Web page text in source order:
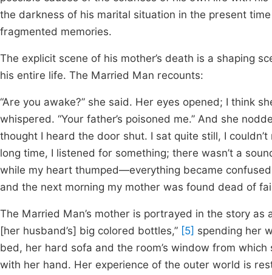
the darkness of his marital situation in the present
fragmented memories.
The explicit scene of his mother’s death is a shaping
his entire life. The Married Man recounts:
“Are you awake?” she said. Her eyes opened; I think
whispered. “Your father’s poisoned me.” And she
thought I heard the door shut. I sat quite still, I
long time, I listened for something; there wasn’t a
while my heart thumped—everything became
and the next morning my mother was found dead of
The Married Man’s mother is portrayed in the story
[her husband’s] big colored bottles,” [5] spending her
bed, her hard sofa and the room’s window from
with her hand. Her experience of the outer world is